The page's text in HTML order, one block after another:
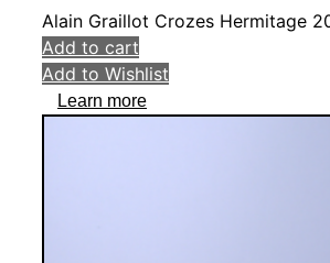
Alain Graillot Crozes Hermitage
Add to cart
Add to Wishlist
Learn more